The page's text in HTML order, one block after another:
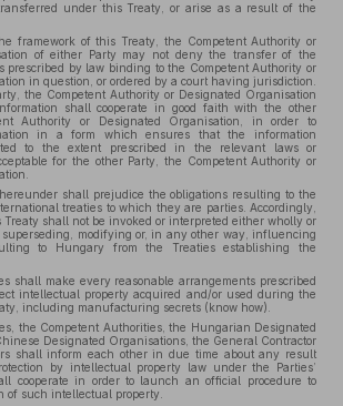
under this Treaty, or arise as a result of the
of this Treaty, the Competent Authority or
of either Party may not deny the transfer of the
prescribed by law binding to the Competent Authority or
in question, or ordered by a court having jurisdiction.
the Competent Authority or Designated Organisation
shall cooperate in good faith with the other
Authority or Designated Organisation, in order to
in a form which ensures that the information
to the extent prescribed in the relevant laws or
for the other Party, the Competent Authority or
shall prejudice the obligations resulting to the
treaties to which they are parties. Accordingly,
Treaty shall not be invoked or interpreted either wholly or
superseding, modifying or, in any other way, influencing
to Hungary from the Treaties establishing the
make every reasonable arrangements prescribed
intellectual property acquired and/or used during the
including manufacturing secrets (know how).
the Competent Authorities, the Hungarian Designated
Designated Organisations, the General Contractor
shall inform each other in due time about any result
by intellectual property law under the Parties’
cooperate in order to launch an official procedure to
of such intellectual property.